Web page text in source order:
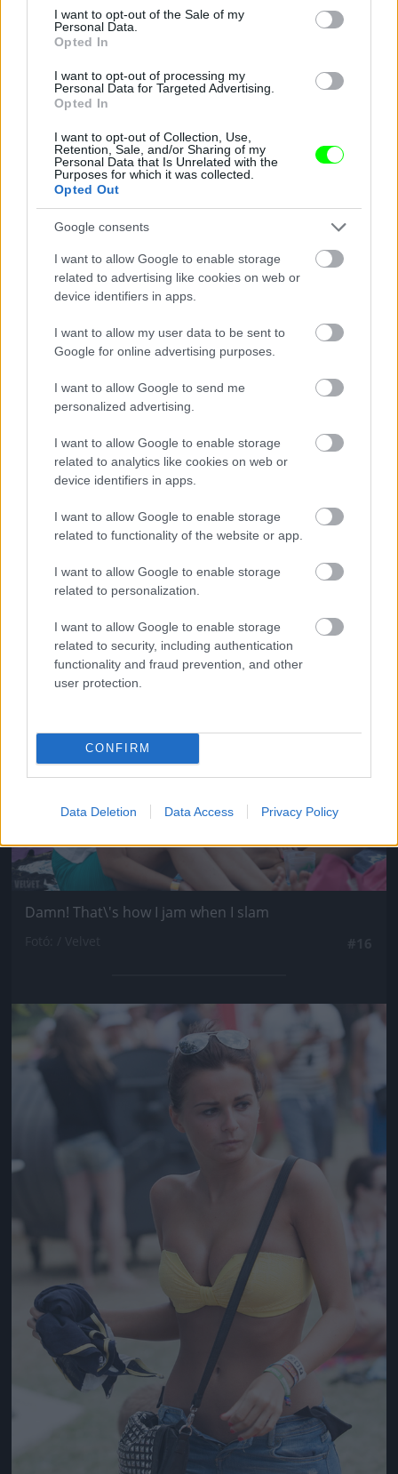
consent section.
I want to opt-out of the Sale of my
Personal Data.
Opted In
I want to opt-out of processing my
Personal Data for Targeted Advertising.
Opted In
I want to opt-out of Collection, Use,
Retention, Sale, and/or Sharing of my
Personal Data that Is Unrelated with the
Purposes for which it was collected.
Opted Out
Google consents
I want to allow Google to enable storage
related to advertising like cookies on web or
device identifiers in apps.
I want to allow my user data to be sent to
Google for online advertising purposes.
I want to allow Google to send me
personalized advertising.
I want to allow Google to enable storage
related to analytics like cookies on web or
device identifiers in apps.
I want to allow Google to enable storage
related to functionality of the website or app.
I want to allow Google to enable storage
related to personalization.
I want to allow Google to enable storage
related to security, including authentication
functionality and fraud prevention, and other
user protection.
CONFIRM
Data Deletion Data Access Privacy Policy
See - hooters it don\'t matter to me
Fotó: / Velvet
Jön még kép!
I\'ll take a 36C or a 42 double-D
Fotó: / Velvet
Jön még kép!
Damn! That\'s how I jam when I slam
Jön még kép!